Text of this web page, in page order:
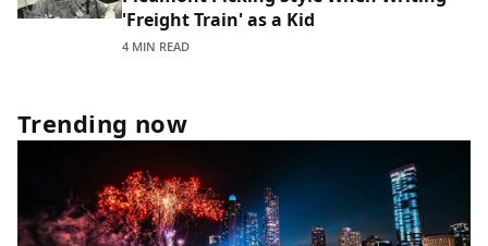
'Freight Train' as a Kid
4 MIN READ
Trending now